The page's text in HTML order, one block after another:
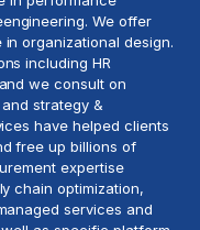
We offer
organizational design.
including HR
we consult on
strategy &
have helped clients
free up billions of
expertise
chain optimization,
services and